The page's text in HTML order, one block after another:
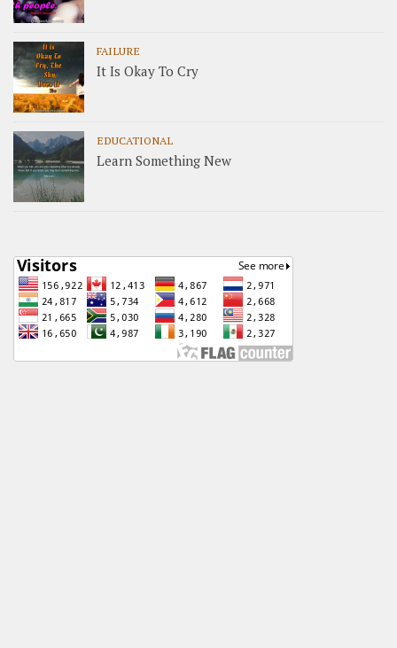
FAILURE
It Is Okay To Cry
EDUCATIONAL
Learn Something New